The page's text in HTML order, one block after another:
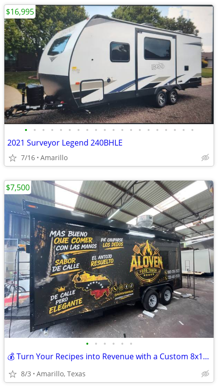
• • • • • • • • • • • • • • • • • • • •
2021 Surveyor Legend 240BHLE
7/16 Amarillo
$16,995
• • • • • •
💰 Turn Your Recipes into Revenue with a Custom 8x16 Food Trailer
8/3 Amarillo, Texas
$7,500